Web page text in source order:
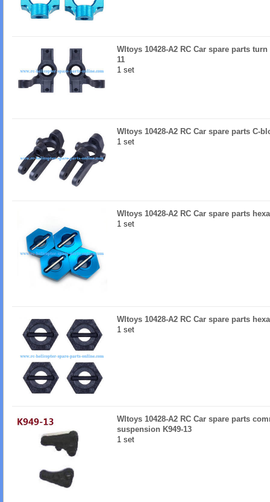
Wltoys 10428-A2 RC Car spare parts
11
1 set
Wltoys 10428-A2 RC Car spare parts C-
1 set
Wltoys 10428-A2 RC Car spare parts
1 set
Wltoys 10428-A2 RC Car spare parts
1 set
Wltoys 10428-A2 RC Car spare parts
suspension K949-13
1 set